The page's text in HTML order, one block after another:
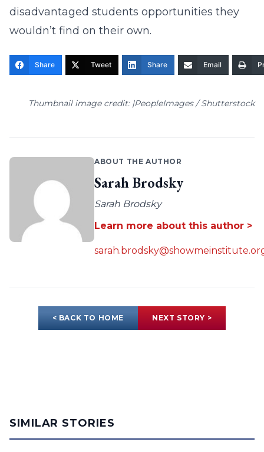
disadvantaged students opportunities they
wouldn’t find on their own.
Share Tweet Share Email
Thumbnail image credit: |PeopleImages / Shutterstock
ABOUT THE AUTHOR
Sarah Brodsky
Sarah Brodsky
Learn more about this author >
< BACK TO HOME NEXT STORY >
SIMILAR STORIES